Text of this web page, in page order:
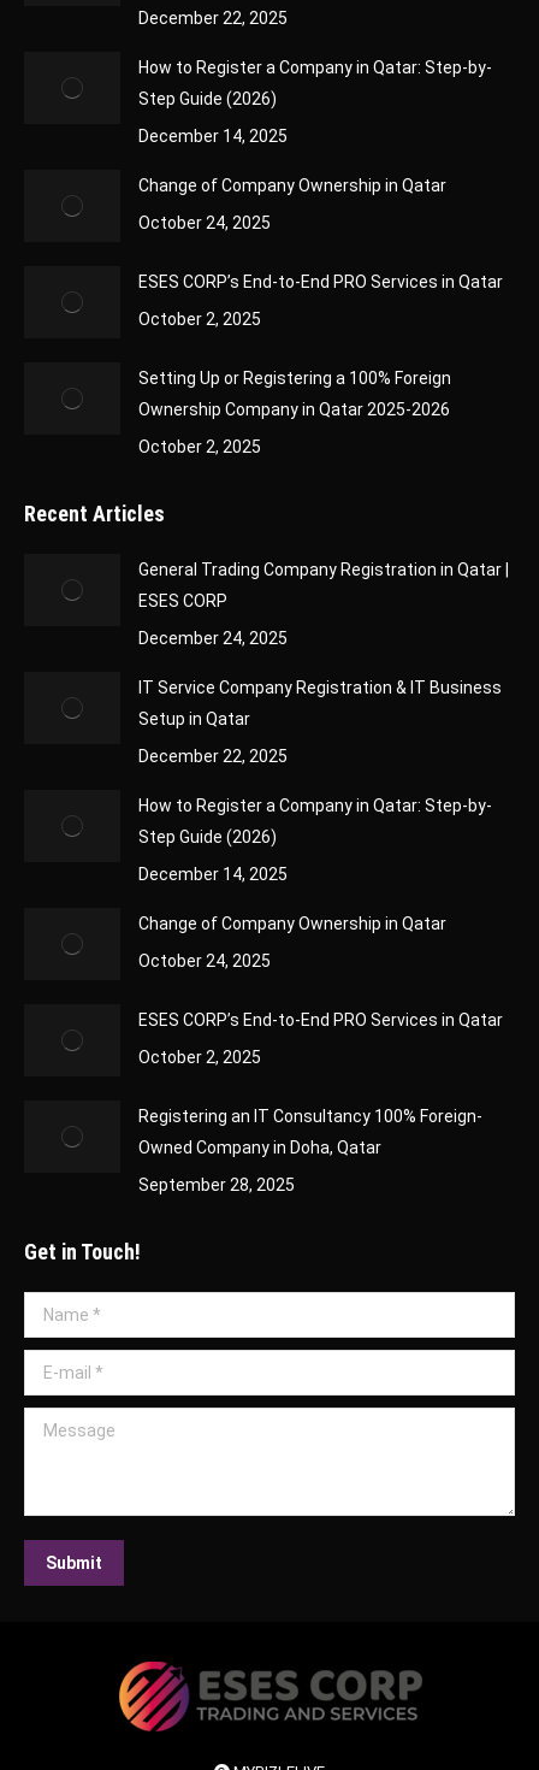
December 22, 2025
How to Register a Company in Qatar: Step-by-
Step Guide (2026)
December 14, 2025
Change of Company Ownership in Qatar
October 24, 2025
ESES CORP’s End-to-End PRO Services in Qatar
October 2, 2025
Setting Up or Registering a 100% Foreign
Ownership Company in Qatar 2025-2026
October 2, 2025
Recent Articles
General Trading Company Registration in Qatar |
ESES CORP
December 24, 2025
IT Service Company Registration & IT Business
Setup in Qatar
December 22, 2025
How to Register a Company in Qatar: Step-by-
Step Guide (2026)
December 14, 2025
Change of Company Ownership in Qatar
October 24, 2025
ESES CORP’s End-to-End PRO Services in Qatar
October 2, 2025
Registering an IT Consultancy 100% Foreign-
Owned Company in Doha, Qatar
September 28, 2025
Get in Touch!
Name *
E-mail *
Message
Submit